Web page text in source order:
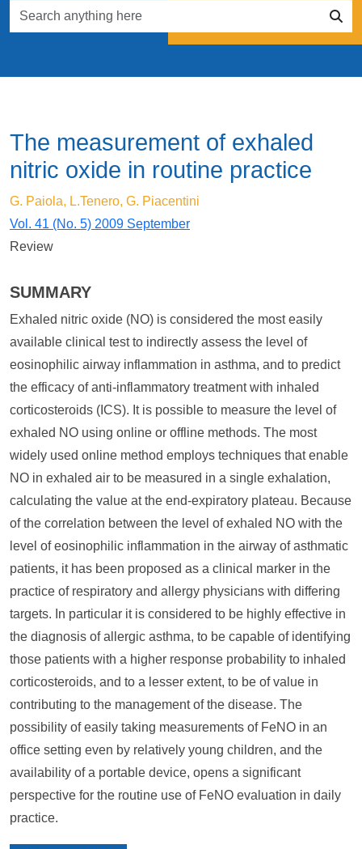
The measurement of exhaled
nitric oxide in routine practice
G. Paiola, L.Tenero, G. Piacentini
Vol. 41 (No. 5) 2009 September
Review
SUMMARY
Exhaled nitric oxide (NO) is considered the most easily
available clinical test to indirectly assess the level of
eosinophilic airway inflammation in asthma, and to predict
the efficacy of anti-inflammatory treatment with inhaled
corticosteroids (ICS). It is possible to measure the level of
exhaled NO using online or offline methods. The most
widely used online method employs techniques that enable
NO in exhaled air to be measured in a single exhalation,
calculating the value at the end-expiratory plateau. Because
of the correlation between the level of exhaled NO with the
level of eosinophilic inflammation in the airway of asthmatic
patients, it has been proposed as a clinical marker in the
practice of respiratory and allergy physicians with differing
targets. In particular it is considered to be highly effective in
the diagnosis of allergic asthma, to be capable of identifying
those patients with a higher response probability to inhaled
corticosteroids, and to a lesser extent, to be of value in
contributing to the management of the disease. The
possibility of easily taking measurements of FeNO in an
office setting even by relatively young children, and the
availability of a portable device, opens a significant
perspective for the routine use of FeNO evaluation in daily
practice.